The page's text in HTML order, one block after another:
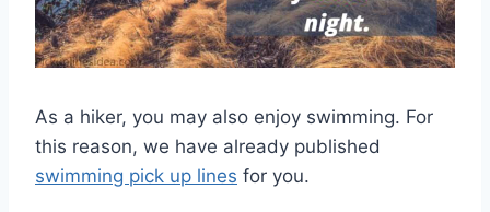
As a hiker, you may also enjoy swimming. For
this reason, we have already published
swimming pick up lines for you.